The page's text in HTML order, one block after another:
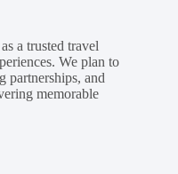
a trusted travel
We plan to
partnerships, and
memorable